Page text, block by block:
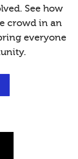
See how
crowd in an
everyone